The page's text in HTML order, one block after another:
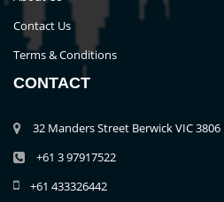
Contact Us
Terms & Conditions
CONTACT
32 Manders Street Berwick VIC 3806
+61 3 97917522
+61 433326442